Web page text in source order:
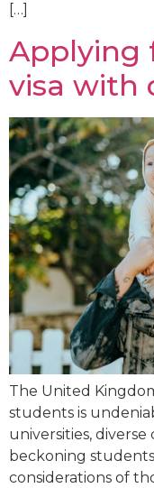
[…]
Applying
visa with
The United
students is
universities,
beckoning
considerations of